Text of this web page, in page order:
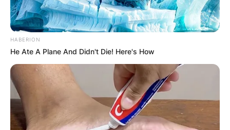
HABERION
He Ate A Plane And Didn't Die! Here's How